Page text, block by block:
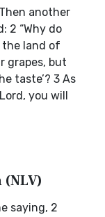
another
2 “Why do
land of
grapes, but
taste’? 3 As
you will
(NLV)
saying, 2